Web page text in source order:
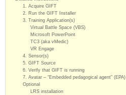
1. Acquire GIFT
2. Run the GIFT Installer
3. Training Application(s)
Virtual Battle Space (VBS)
Microsoft PowerPoint
TC3 (aka vMedic)
VR Engage
4. Sensor(s)
5. GIFT Source
6. Verify that GIFT is running
7. Avatar – “Embedded pedagogical agent” (EPA)
Optional
LRS installation